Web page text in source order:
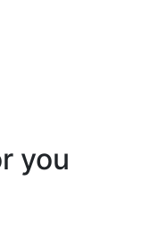
you